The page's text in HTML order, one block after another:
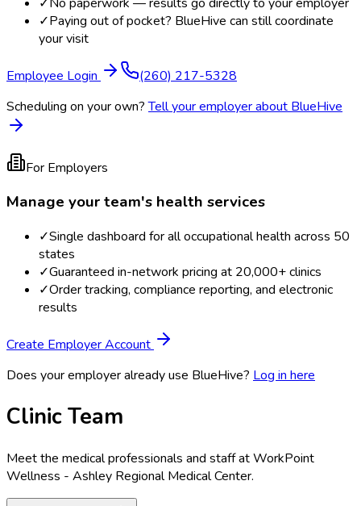
✓Paying out of pocket? BlueHive can still coordinate
your visit
Employee Login
(260) 217-5328
Scheduling on your own? Tell your employer about BlueHive
For Employers
Manage your team's health services
✓Single dashboard for all occupational health across 50
states
✓Guaranteed in-network pricing at 20,000+ clinics
✓Order tracking, compliance reporting, and electronic
results
Create Employer Account
Does your employer already use BlueHive? Log in here
Clinic Team
Meet the medical professionals and staff atWorkPoint
Wellness - Ashley Regional Medical Center.